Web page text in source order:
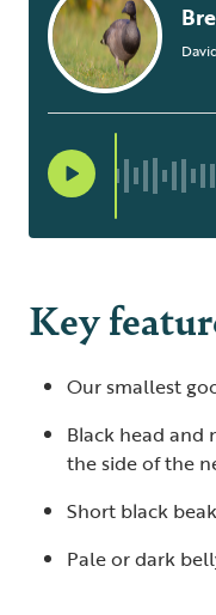
Key
Our smallest
Black head and
the side of the
Short black beak
Pale or dark